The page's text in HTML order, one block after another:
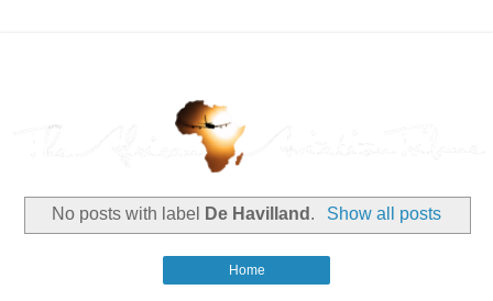
No posts with label De Havilland . Show all posts
Home